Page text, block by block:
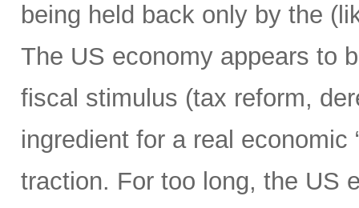
being held back only by the
The US economy appears to
fiscal stimulus (tax reform,
ingredient for a real economic
traction. For too long, the US